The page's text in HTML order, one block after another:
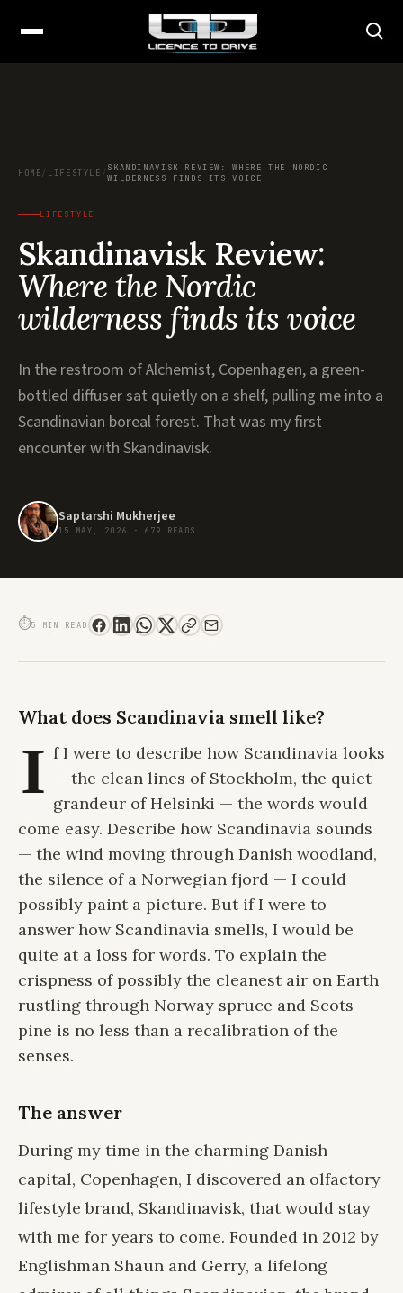
HOME/ LIFESTYLE /SKANDINAVISK REVIEW: WHERE THE NORDIC
WILDERNESS FINDS ITS VOICE
LIFESTYLE
Skandinavisk Review:
Where the Nordic
wilderness finds its voice
In the restroom of Alchemist, Copenhagen, a green-
bottled diffuser sat quietly on a shelf, pulling me into a
Scandinavian boreal forest. That was my first
encounter with Skandinavisk.
Saptarshi Mukherjee
15 MAY, 2026 · 679 READS
⏱5 MIN READ
What does Scandinavia smell like?
I f I were to describe how Scandinavia looks
— the clean lines of Stockholm, the quiet
grandeur of Helsinki — the words would
come easy. Describe how Scandinavia sounds
— the wind moving through Danish woodland,
the silence of a Norwegian fjord — I could
possibly paint a picture. But if I were to
answer how Scandinavia smells, I would be
quite at a loss for words. To explain the
crispness of possibly the cleanest air on Earth
rustling through Norway spruce and Scots
pine is no less than a recalibration of the
senses.
The answer
During my time in the charming Danish
capital, Copenhagen, I discovered an olfactory
lifestyle brand, Skandinavisk, that would stay
with me for years to come. Founded in 2012 by
Englishman Shaun and Gerry, a lifelong